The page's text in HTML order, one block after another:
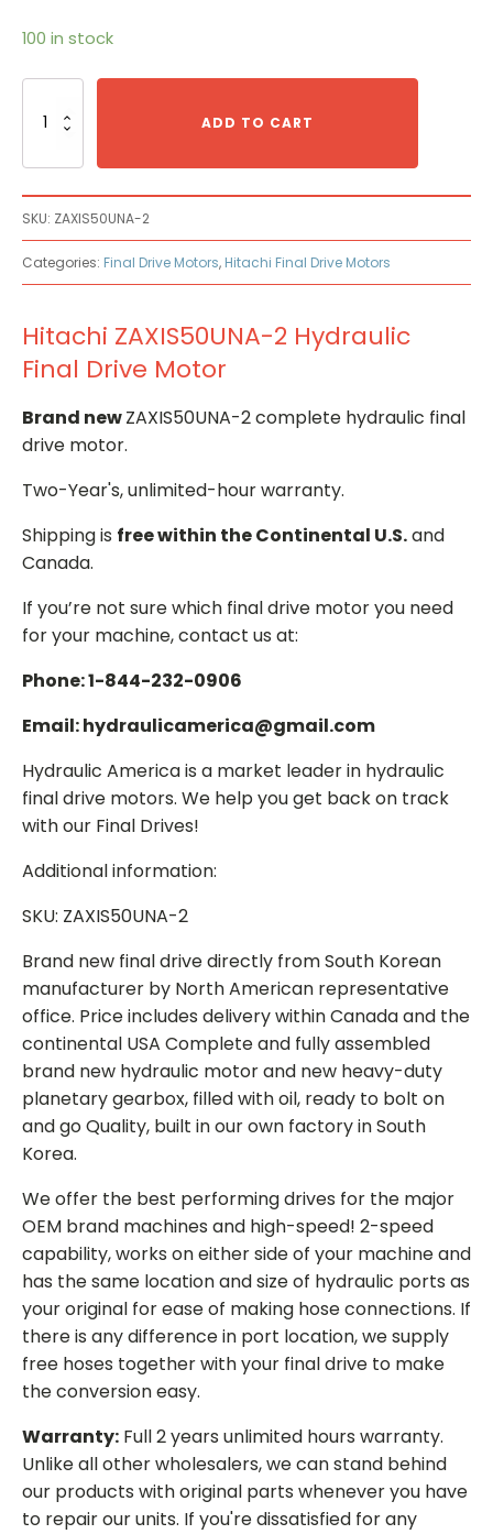
100 in stock
ZAXIS50UNA-
Drive
Motor
quantity
ADD TO CART
SKU: ZAXIS50UNA-2
Categories: Final Drive Motors, Hitachi Final Drive Motors
Hitachi ZAXIS50UNA-2 Hydraulic
Final Drive Motor
Brand newZAXIS50UNA-2 complete hydraulic final
drive motor.
Two-Year's, unlimited-hour warranty.
Shipping is free within the Continental U.S.and
Canada.
If you’re not sure which final drive motor you need
for your machine, contact us at:
Phone: 1-844-232-0906
Email: hydraulicamerica@gmail.com
Hydraulic America is a market leader in hydraulic
final drive motors. We help you get back on track
with our Final Drives!
Additional information:
SKU: ZAXIS50UNA-2
Brand new final drive directly from South Korean
manufacturer by North American representative
office. Price includes delivery within Canada and the
continental USA Complete and fully assembled
brand new hydraulic motor and new heavy-duty
planetary gearbox, filled with oil, ready to bolt on
and go Quality, built in our own factory in South
Korea.
We offer the best performing drives for the major
OEM brand machines and high-speed! 2-speed
capability, works on either side of your machine and
has the same location and size of hydraulic ports as
your original for ease of making hose connections. If
there is any difference in port location, we supply
free hoses together with your final drive to make
the conversion easy.
Warranty: Full 2 years unlimited hours warranty.
Unlike all other wholesalers, we can stand behind
our products with original parts whenever you have
to repair our units. If you're dissatisfied for any